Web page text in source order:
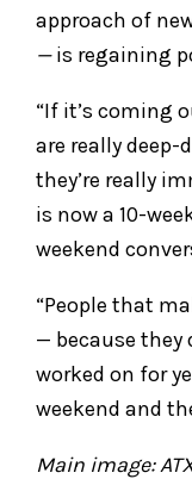
approach of
—is regaining
“If it’s coming
are really
they’re really
is now a 10-
weekend
“People that
— because
worked on for
weekend and
Main image: